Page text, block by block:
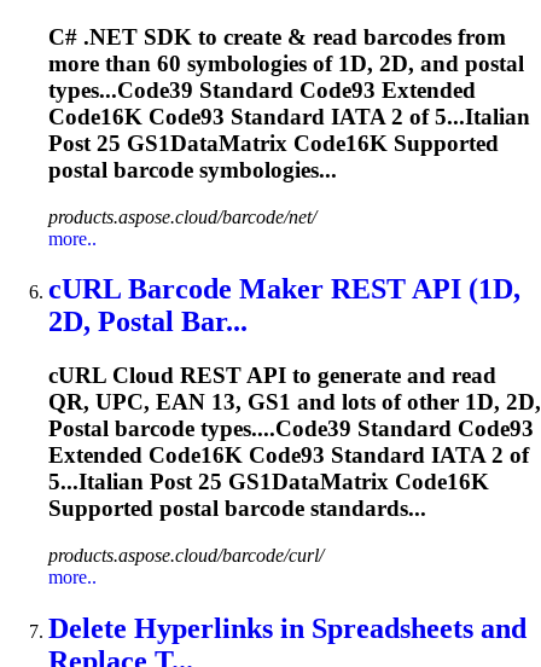
C# .NET SDK to create & read barcodes from
more than 60 symbologies of 1D, 2D, and postal
types...Code39 Standard Code93 Extended
Code16K Code93 Standard IATA 2 of 5...Italian
Post 25 GS1DataMatrix Code16K Supported
postal barcode symbologies...
products.aspose.cloud/barcode/net/
more..
cURL Barcode Maker REST API (1D,
2D, Postal Bar...
cURL Cloud REST API to generate and read
QR, UPC, EAN 13, GS1 and lots of other 1D, 2D,
Postal barcode types....Code39 Standard Code93
Extended Code16K Code93 Standard IATA 2 of
5...Italian Post 25 GS1DataMatrix Code16K
Supported postal barcode standards...
products.aspose.cloud/barcode/curl/
more..
Delete Hyperlinks in Spreadsheets and